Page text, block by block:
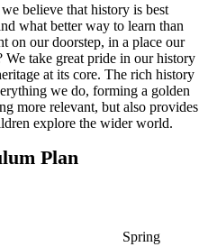
believe that history is best
what better way to learn than
on our doorstep, in a place our
take great pride in our history
at its core. The rich history
we do, forming a golden
more relevant, but also provides
explore the wider world.
Plan
Spring